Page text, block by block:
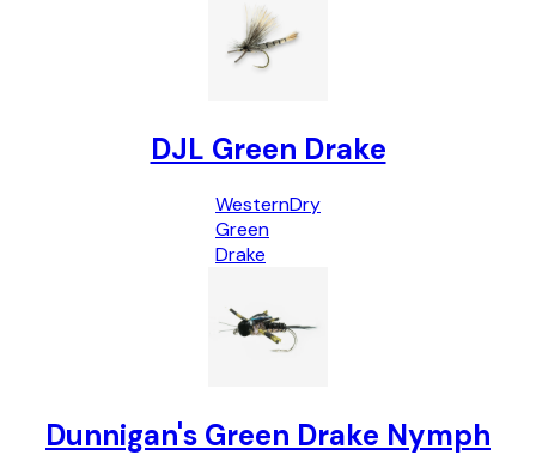
DJL Green Drake
Western
Green
Drake
Dry
Dunnigan's Green Drake Nymph